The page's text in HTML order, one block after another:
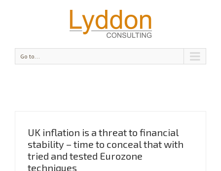
Go to...
UK inflation is a threat to financial
stability – time to conceal that with
tried and tested Eurozone
techniques